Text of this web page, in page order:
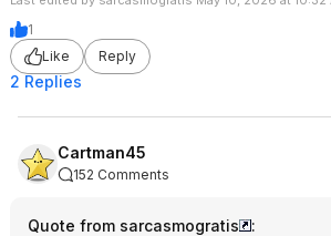
1
Like
Reply
2 Replies
Cartman45
152 Comments
Quote from sarcasmogratis
: